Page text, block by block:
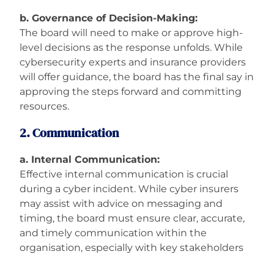
b. Governance of Decision-Making:
The board will need to make or approve high-
level decisions as the response unfolds. While
cybersecurity experts and insurance providers
will offer guidance, the board has the final say in
approving the steps forward and committing
resources.
2. Communication
a. Internal Communication:
Effective internal communication is crucial
during a cyber incident. While cyber insurers
may assist with advice on messaging and
timing, the board must ensure clear, accurate,
and timely communication within the
organisation, especially with key stakeholders